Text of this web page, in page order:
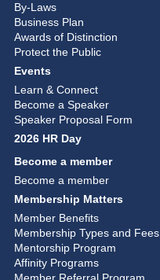
By-Laws
Business Plan
Awards of Distinction
Protect the Public
Events
Learn & Connect
Become a Speaker
Speaker Proposal Form
2026 HR Day
Become a member
Become a member
Membership Matters
Member Benefits
Membership Types and Fees
Mentorship Program
Affinity Programs